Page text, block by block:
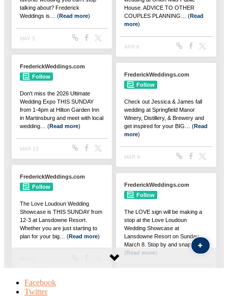
Facebook
Twitter